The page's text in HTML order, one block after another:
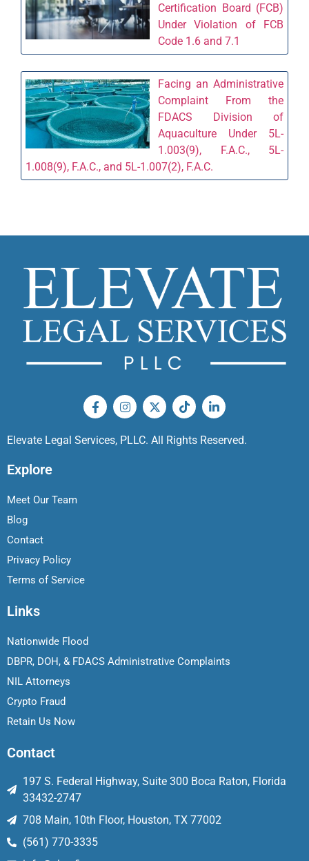
Certification Board (FCB)
Under Violation of FCB
Code 1.6 and 7.1
Facing an Administrative
Complaint From the
FDACS Division of
Aquaculture Under 5L-
1.003(9), F.A.C., 5L-
1.008(9), F.A.C., and 5L-1.007(2), F.A.C.
Elevate Legal Services, PLLC. All Rights Reserved.
Explore
Meet Our Team
Blog
Contact
Privacy Policy
Terms of Service
Links
Nationwide Flood
DBPR, DOH, & FDACS Administrative Complaints
NIL Attorneys
Crypto Fraud
Retain Us Now
Contact
197 S. Federal Highway, Suite 300 Boca Raton, Florida
33432-2747
708 Main, 10th Floor, Houston, TX 77002
(561) 770-3335